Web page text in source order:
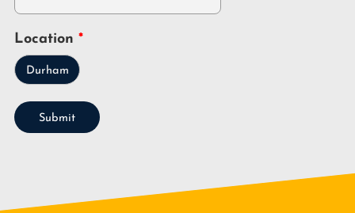
Location
Durham
Submit